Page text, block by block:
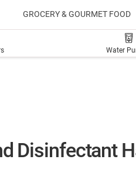
GROCERY & GOURMET FOOD
Water
Disinfectant